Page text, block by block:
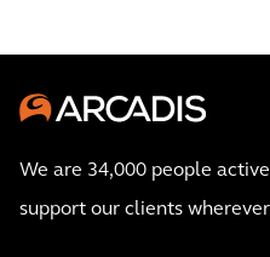
We are 34,000 people
support our clients